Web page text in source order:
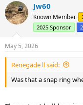
And a nearly empty case.
20260426_192952by
I need to make a
new style 3rd gear that
need new shift forks
on the shift cane (mine
cane. I don't feel like I
gear but it is good to
Jw60
Known Member
2025 Sponsor
May 5, 2026
Renegade ll said:
Was that a snap ring